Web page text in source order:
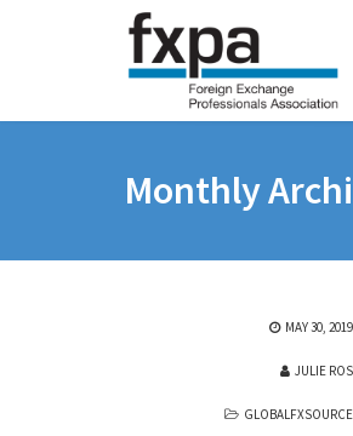
Monthly
MAY 30, 2019
JULIE ROS
GLOBALFXSOURCE